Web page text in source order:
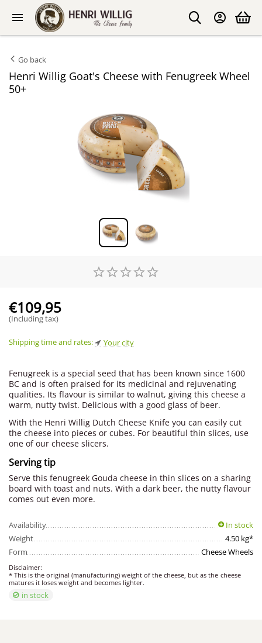
Go back
Henri Willig Goat's Cheese with Fenugreek Wheel
50+
€109,95
(Including tax)
Shipping time and rates: Your city
Fenugreek is a special seed that has been known since 1600
BC and is often praised for its medicinal and rejuvenating
qualities. Its flavour is similar to walnut, giving this cheese a
warm, nutty twist. Delicious with a good glass of beer.
With the Henri Willig Dutch Cheese Knife you can easily cut
the cheese into pieces or cubes. For beautiful thin slices, use
one of our cheese slicers.
Serving tip
Serve this fenugreek Gouda cheese in thin slices on a sharing
board with toast and nuts. With a dark beer, the nutty flavour
comes out even more.
Availability
In stock
Weight
4.50 kg*
Form
Cheese Wheels
Disclaimer:
* This is the original (manufacturing) weight of the cheese, but as the cheese
matures it loses weight and becomes lighter.
in stock